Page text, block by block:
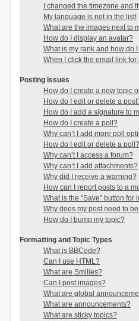
I changed the timezone and
My language is not in the list!
What are the images next to
How do I display an avatar?
What is my rank and how do
When I click the email link
Posting Issues
How do I create a new topic
How do I edit or delete a
How do I add a signature to
How do I create a poll?
Why can’t I add more poll
How do I edit or delete a poll?
Why can’t I access a forum?
Why can’t I add attachments?
Why did I receive a warning?
How can I report posts to a
What is the “Save” button for
Why does my post need to
How do I bump my topic?
Formatting and Topic Types
What is BBCode?
Can I use HTML?
What are Smilies?
Can I post images?
What are global
What are announcements?
What are sticky topics?